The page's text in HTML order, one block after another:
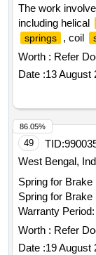
The work
including helical
springs , coil
springs .
intended for
Bolster Spring,
Wagon Spring,
Worth : Refer
Date :13 August
49 TID:
West Bengal,
Spring for Brake
Spring for Brake
Warranty
Worth : Refer
Date :19 August
86.05%